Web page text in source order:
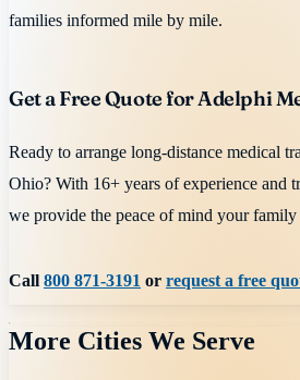
families informed mile by mile.
Get a Free Quote for Adelphi
Ready to arrange long-distance medical
Ohio? With 16+ years of experience and
we provide the peace of mind your family
Call800 871-3191 or request a free
More Cities We Serve